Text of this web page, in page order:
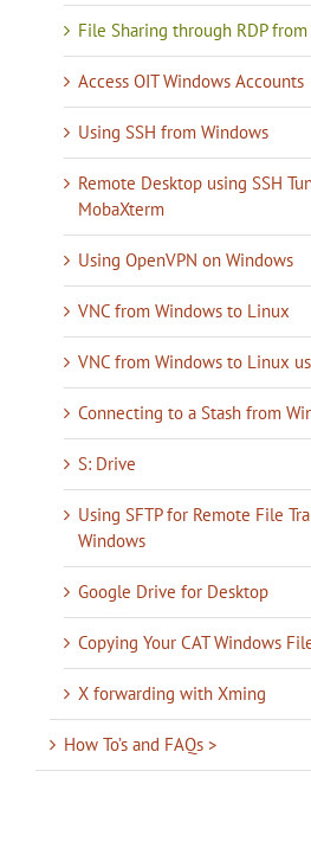
File Sharing through RDP
Access OIT Windows Accounts
Using SSH from Windows
Remote Desktop using SSH
MobaXterm
Using OpenVPN on Windows
VNC from Windows to Linux
VNC from Windows to Linux
Connecting to a Stash from
S: Drive
Using SFTP for Remote File
Windows
Google Drive for Desktop
Copying Your CAT Windows
X forwarding with Xming
How To’s and FAQs >